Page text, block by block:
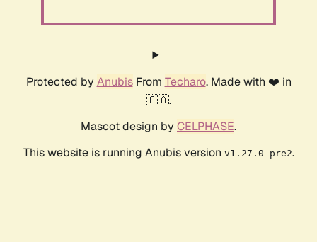
Protected by AnubisFrom Techaro. Made with ❤️ in
🇨🇦.
Mascot design by CELPHASE.
This website is running Anubis version v1.27.0-pre2.